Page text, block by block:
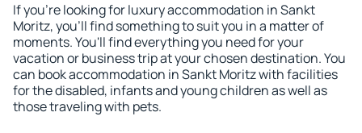
If you're looking for luxury accommodation in Sankt
Moritz, you'll find something to suit you in a matter of
moments. You'll find everything you need for your
vacation or business trip at your chosen destination. You
can book accommodation in Sankt Moritz with facilities
for the disabled, infants and young children as well as
those traveling with pets.